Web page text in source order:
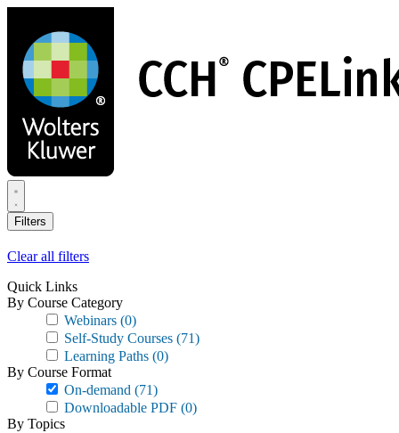
main
content
Filters
Clear all filters
Quick Links
By Course Category
Webinars (0)
Self-Study Courses (71)
Learning Paths (0)
By Course Format
On-demand (71)
Downloadable PDF (0)
By Topics